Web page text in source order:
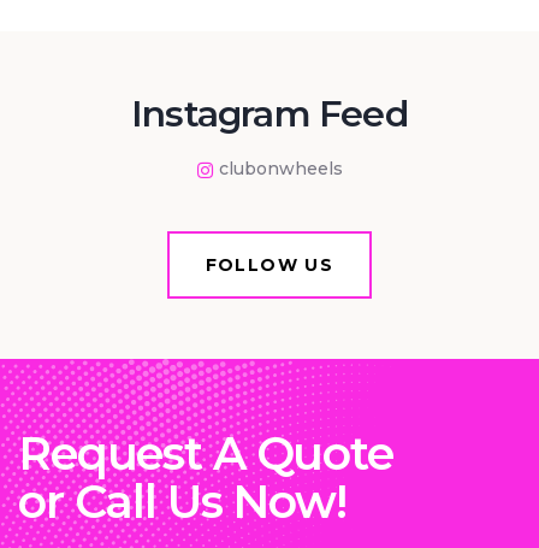
Instagram Feed
FOLLOW US
Request A Quote